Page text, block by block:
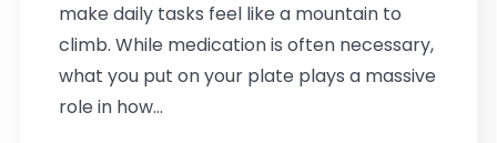
make daily tasks feel like a mountain to
climb. While medication is often necessary,
what you put on your plate plays a massive
role in how...